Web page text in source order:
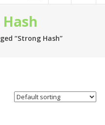
“Strong Hash”